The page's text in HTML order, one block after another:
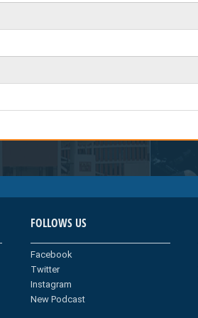
FOLLOWS US
Facebook
Twitter
Instagram
New Podcast